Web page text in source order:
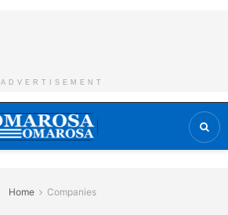
ADVERTISEMENT
Home Companies